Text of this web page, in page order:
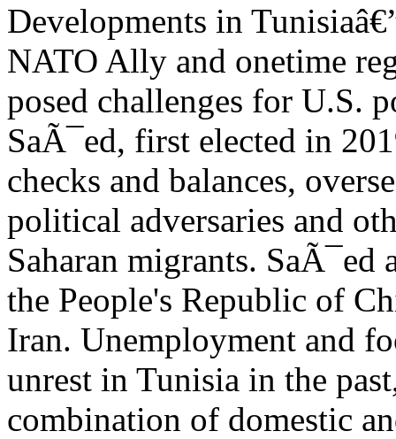
Developments in
NATO Ally and onetime
posed challenges for U.S.
SaÃ¯ed, first elected in
checks and balances,
political adversaries and
Saharan migrants. SaÃ¯ed
the People's Republic of
Iran. Unemployment and
unrest in Tunisia in the
combination of domestic